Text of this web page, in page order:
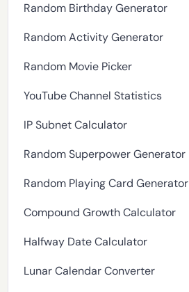
Random Birthday Generator
Random Activity Generator
Random Movie Picker
YouTube Channel Statistics
IP Subnet Calculator
Random Superpower Generator
Random Playing Card Generator
Compound Growth Calculator
Halfway Date Calculator
Lunar Calendar Converter